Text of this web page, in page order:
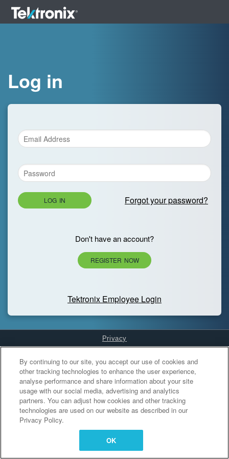
Log in
LOG IN Forgot your password?
Don't have an account?
REGISTER NOW
Tektronix Employee Login
Privacy
Cookies Settings
By continuing to our site, you accept our use of cookies and
other tracking technologies to enhance the user experience,
analyse performance and share information about your site
usage with our social media, advertising and analytics
partners. You can adjust how cookies and other tracking
technologies are used on our website as described in our
Privacy Policy.
OK